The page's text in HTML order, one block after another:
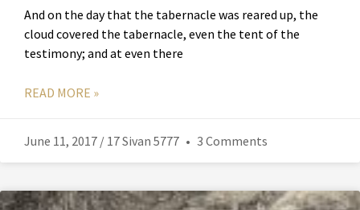
And on the day that the tabernacle was reared up, the
cloud covered the tabernacle, even the tent of the
testimony; and at even there
READ MORE »
June 11, 2017 / 17 Sivan 5777 3 Comments